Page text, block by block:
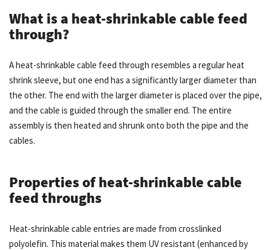
What is a heat-shrinkable cable feed
through?
A heat-shrinkable cable feed through resembles a regular heat
shrink sleeve, but one end has a significantly larger diameter than
the other. The end with the larger diameter is placed over the pipe,
and the cable is guided through the smaller end. The entire
assembly is then heated and shrunk onto both the pipe and the
cables.
Properties of heat-shrinkable cable
feed throughs
Heat-shrinkable cable entries are made from crosslinked
polyolefin. This material makes them UV resistant (enhanced by